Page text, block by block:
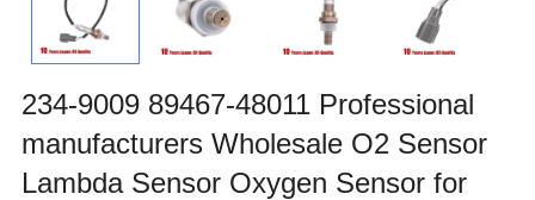
234-9009 89467-48011 Professional
manufacturers Wholesale O2 Sensor
Lambda Sensor Oxygen Sensor for